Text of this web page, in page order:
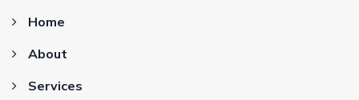
Home
About
Services